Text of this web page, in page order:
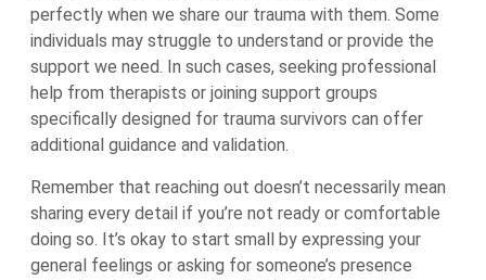
perfectly when we share our trauma with them. Some
individuals may struggle to understand or provide the
support we need. In such cases, seeking professional
help from therapists or joining support groups
specifically designed for trauma survivors can offer
additional guidance and validation.
Remember that reaching out doesn’t necessarily mean
sharing every detail if you’re not ready or comfortable
doing so. It’s okay to start small by expressing your
general feelings or asking for someone’s presence